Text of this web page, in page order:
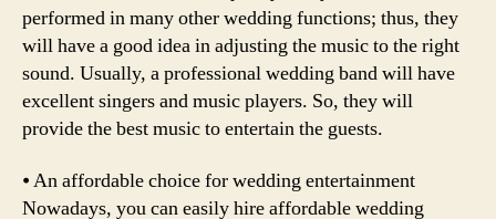
performed in many other wedding functions; thus, they
will have a good idea in adjusting the music to the right
sound. Usually, a professional wedding band will have
excellent singers and music players. So, they will
provide the best music to entertain the guests.
⦁ An affordable choice for wedding entertainment
Nowadays, you can easily hire affordable wedding